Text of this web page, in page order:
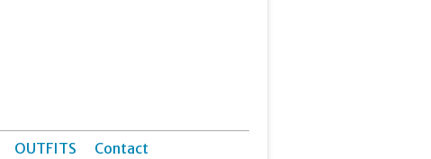
OUTFITS Contact